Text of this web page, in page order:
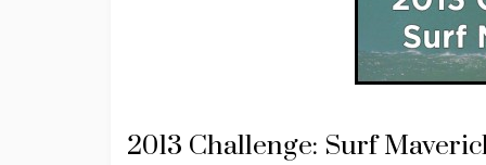
2013 Challenge: Surf